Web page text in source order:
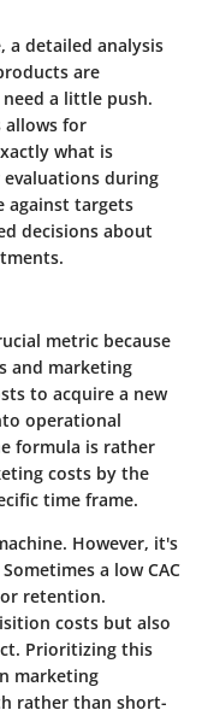
a detailed analysis
are
a little push.
allows for
what is
during
against targets
decisions about
metric because
and marketing
to acquire a new
operational
formula is rather
costs by the
time frame.
However, it's
a low CAC
retention.
costs but also
Prioritizing this
marketing
rather than short-